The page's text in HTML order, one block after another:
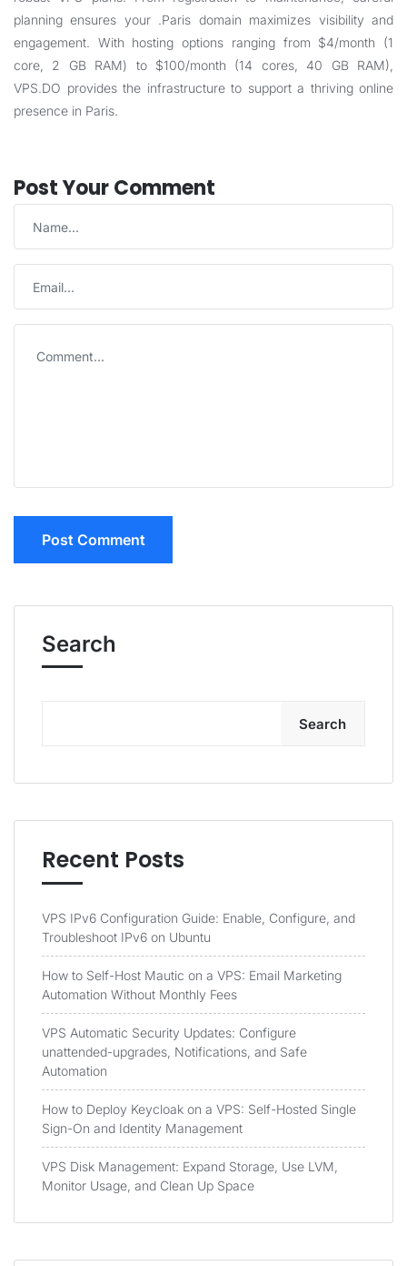
planning ensures your .Paris domain maximizes visibility and
engagement. With hosting options ranging from $4/month (1
core, 2 GB RAM) to $100/month (14 cores, 40 GB RAM),
VPS.DO provides the infrastructure to support a thriving online
presence in Paris.
Post Your Comment
Search
Search
Recent Posts
VPS IPv6 Configuration Guide: Enable, Configure, and
Troubleshoot IPv6 on Ubuntu
How to Self-Host Mautic on a VPS: Email Marketing
Automation Without Monthly Fees
VPS Automatic Security Updates: Configure
unattended-upgrades, Notifications, and Safe
Automation
How to Deploy Keycloak on a VPS: Self-Hosted Single
Sign-On and Identity Management
VPS Disk Management: Expand Storage, Use LVM,
Monitor Usage, and Clean Up Space